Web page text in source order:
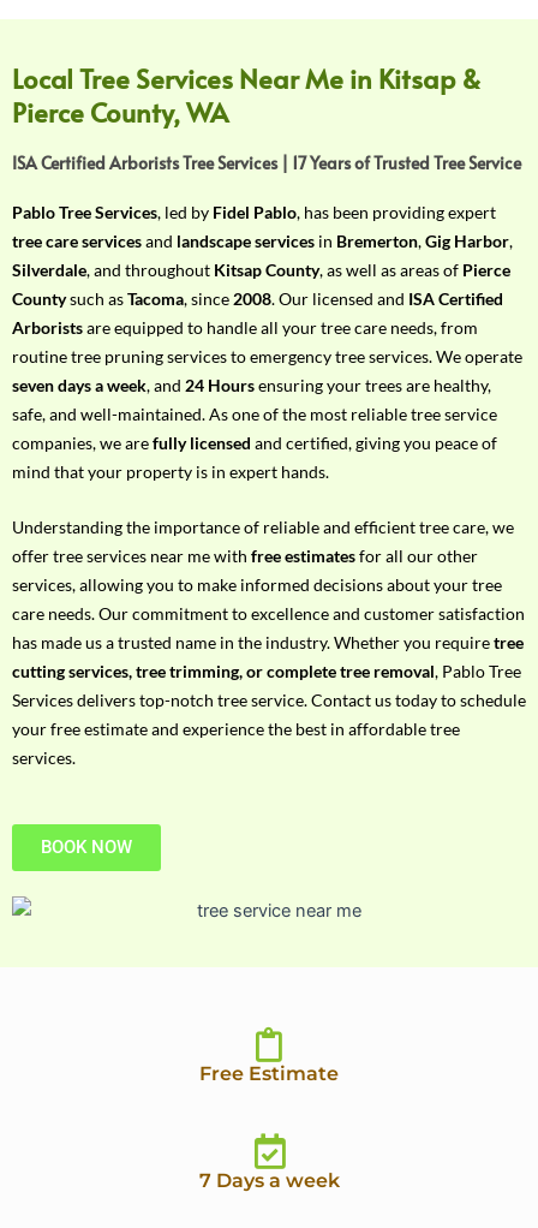
o
u
r
R
q
u
i
r
e
m
e
n
t
w
t
h
P
h
o
n
e
N
o
Local Tree Services Near Me in Kitsap &
Pierce County, WA
ISA Certified Arborists Tree Services | 17 Years of Trusted Tree Service
Pablo Tree Services, led by Fidel Pablo, has been providing expert
tree care servicesand landscape services in Bremerton,Gig Harbor,
Silverdale, and throughout Kitsap County, as well as areas of Pierce
Countysuch asTacoma, since 2008. Our licensed and ISA Certified
Arboristsare equipped to handle all your tree care needs, from
routine tree pruning services to emergency tree services. We operate
seven days a week, and 24 Hoursensuring your trees are healthy,
safe, and well-maintained. As one of the most reliable tree service
companies, we arefully licensed and certified, giving you peace of
mind that your property is in expert hands.
Understanding the importance of reliable and efficient tree care, we
offer tree services near me with free estimatesfor all our other
services, allowing you to make informed decisions about your tree
care needs. Our commitment to excellence and customer satisfaction
has made us a trusted name in the industry. Whether you requiretree
cutting services, tree trimming, or complete tree removal, Pablo Tree
Services delivers top-notch tree service. Contact us today to schedule
your free estimate and experience the best in affordable tree
services.
BOOK NOW
Free Estimate
7 Days a week